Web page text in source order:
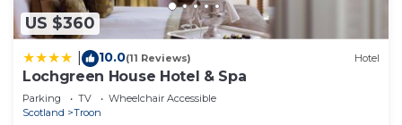
US $360
10.0(11 Reviews) Hotel
Lochgreen House Hotel & Spa
Parking TV
Wheelchair Accessible
Scotland
Troon